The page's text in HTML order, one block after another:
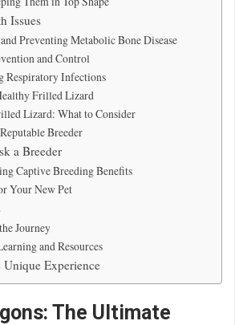
Issues
Preventing Metabolic Bone Disease
and Control
Respiratory Infections
Frilled Lizard
Lizard: What to Consider
Breeder
a Breeder
Captive Breeding Benefits
Your New Pet
Journey
and Resources
Unique Experience
The Ultimate